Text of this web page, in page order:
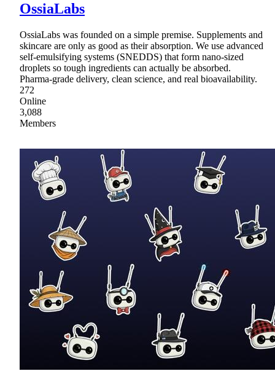
OssiaLabs
OssiaLabs was founded on a simple premise. Supplements and
skincare are only as good as their absorption. We use advanced
self-emulsifying systems (SNEDDS) that form nano-sized
droplets so tough ingredients can actually be absorbed.
Pharma-grade delivery, clean science, and real bioavailability.
272
Online
3,088
Members